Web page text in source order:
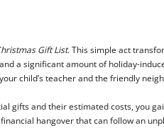
Gift List. This simple act
a significant amount of holiday-
child’s teacher and the friendly
gifts and their estimated costs, you
hangover that can follow an